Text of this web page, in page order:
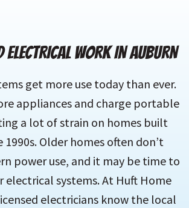
ELECTRICAL WORK IN AUBURN
get more use today than ever.
appliances and charge portable
a lot of strain on homes built
Older homes often don’t
power use, and it may be time to
electrical systems. At Huft Home
electricians know the local